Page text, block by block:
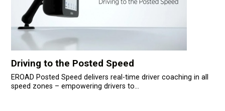
Driving to the Posted Speed
EROAD Posted Speed delivers real-time driver coaching in all
speed zones – empowering drivers to...